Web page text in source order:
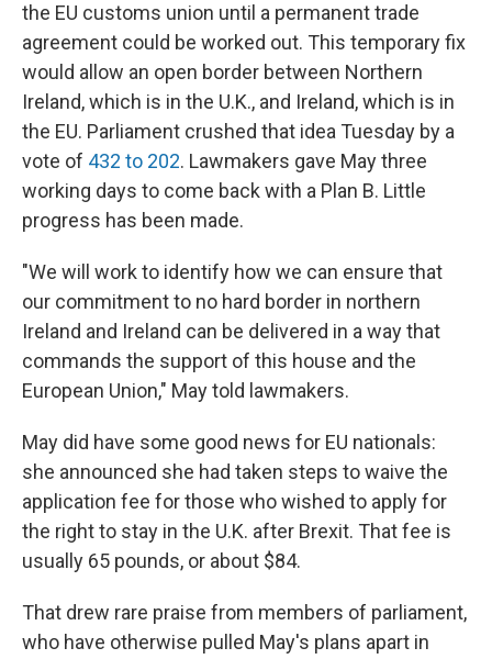
the EU customs union until a permanent trade
agreement could be worked out. This temporary fix
would allow an open border between Northern
Ireland, which is in the U.K., and Ireland, which is in
the EU. Parliament crushed that idea Tuesday by a
vote of 432 to 202. Lawmakers gave May three
working days to come back with a Plan B. Little
progress has been made.
"We will work to identify how we can ensure that
our commitment to no hard border in northern
Ireland and Ireland can be delivered in a way that
commands the support of this house and the
European Union," May told lawmakers.
May did have some good news for EU nationals:
she announced she had taken steps to waive the
application fee for those who wished to apply for
the right to stay in the U.K. after Brexit. That fee is
usually 65 pounds, or about $84.
That drew rare praise from members of parliament,
who have otherwise pulled May's plans apart in